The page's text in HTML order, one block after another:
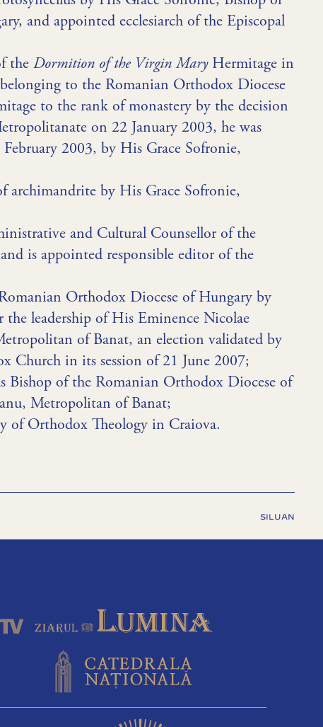
and appointed ecclesiarch of the Episcopal
theDormition of the Virgin MaryHermitage in
to the Romanian Orthodox Diocese
to the rank of monastery by the decision
on 22 January 2003, he was
2003, by His Grace Sofronie,
archimandrite by His Grace Sofronie,
and Cultural Counsellor of the
is appointed responsible editor of the
Orthodox Diocese of Hungary by
leadership of His Eminence Nicolae
of Banat, an election validated by
Church in its session of 21 June 2007;
Bishop of the Romanian Orthodox Diocese of
Metropolitan of Banat;
of Orthodox Theology in Craiova.
SILUAN